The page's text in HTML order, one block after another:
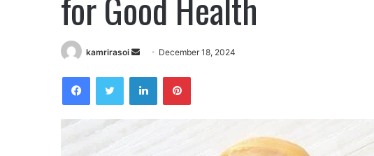
kamrirasoi
n
December 18, 2024